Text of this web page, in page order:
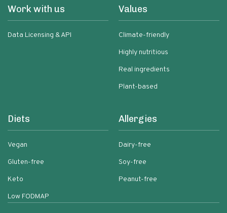
Work with us
Data Licensing & API
Values
Climate-friendly
Highly nutritious
Real ingredients
Plant-based
Diets
Vegan
Gluten-free
Keto
Low FODMAP
Allergies
Dairy-free
Soy-free
Peanut-free